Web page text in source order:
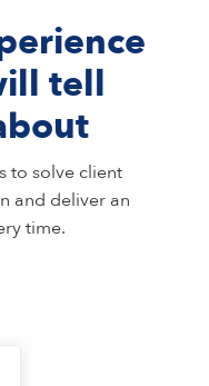
tell
to solve client
and deliver an
time.